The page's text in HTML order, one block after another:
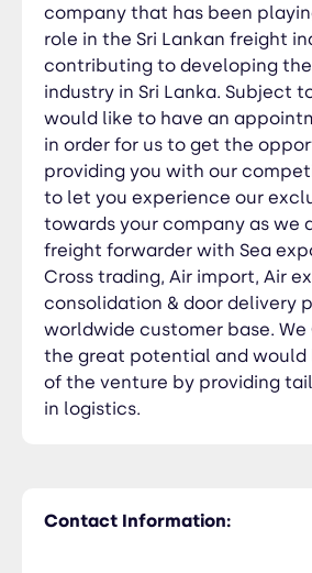
Contact Information:
company that has been
role in the Sri Lankan freight
contributing to developing
industry in Sri Lanka. Subject
would like to have an
in order for us to get the
providing you with our
to let you experience our
towards your company as we
freight forwarder with Sea
Cross trading, Air import, Air
consolidation & door delivery
worldwide customer base. We
the great potential and would
of the venture by providing
in logistics.